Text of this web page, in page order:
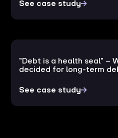
See case study
"Debt is a health seal" –
decided for long-term
See case study